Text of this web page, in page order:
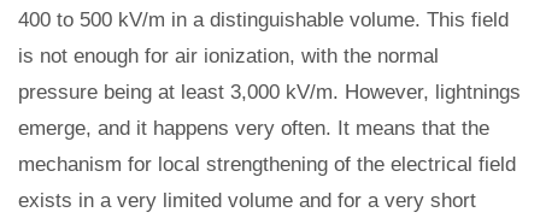
400 to 500 kV/m in a distinguishable volume. This field
is not enough for air ionization, with the normal
pressure being at least 3,000 kV/m. However, lightnings
emerge, and it happens very often. It means that the
mechanism for local strengthening of the electrical field
exists in a very limited volume and for a very short